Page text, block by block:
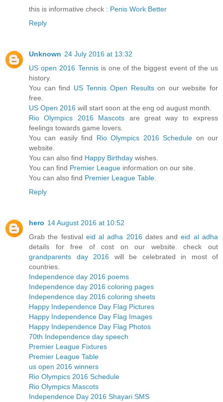
this is informative check : Penis Work Better
Reply
Unknown 24 July 2016 at 13:32
US open 2016 Tennisis one of the biggest event of the us
history.
You can find US Tennis Open Resultson our website for
free.
US Open 2016 will start soon at the eng od august month.
Rio Olympics 2016 Mascots are great way to express
feelings towards game lovers.
You can easily find Rio Olympics 2016 Schedule on our
website.
You can also find Happy Birthday wishes.
You can find Premier League information on our site.
You can also find Premier League Table.
Reply
hero 14 August 2016 at 10:52
Grab the festival eid al adha 2016 dates andeid al adha
details for free of cost on our website. check out
grandparents day 2016 will be celebrated in most of
countries.
Independence day 2016 poems
Independence day 2016 coloring pages
Independence day 2016 coloring sheets
Happy Independence Day Flag Pictures
Happy Independence Day Flag Images
Happy Independence Day Flag Photos
70th Independence day speech
Premier League Fixtures
Premier League Table
us open 2016 winners
Rio Olympics 2016 Schedule
Rio Olympics Mascots
Independence Day 2016 Shayari SMS